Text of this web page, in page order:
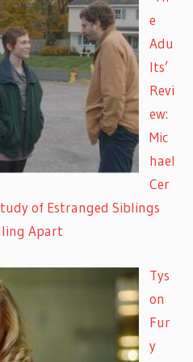
e
Adu
lts’
Revi
ew:
Mic
hael
Cer
of Estranged Siblings
Apart
Tys
on
Fur
y